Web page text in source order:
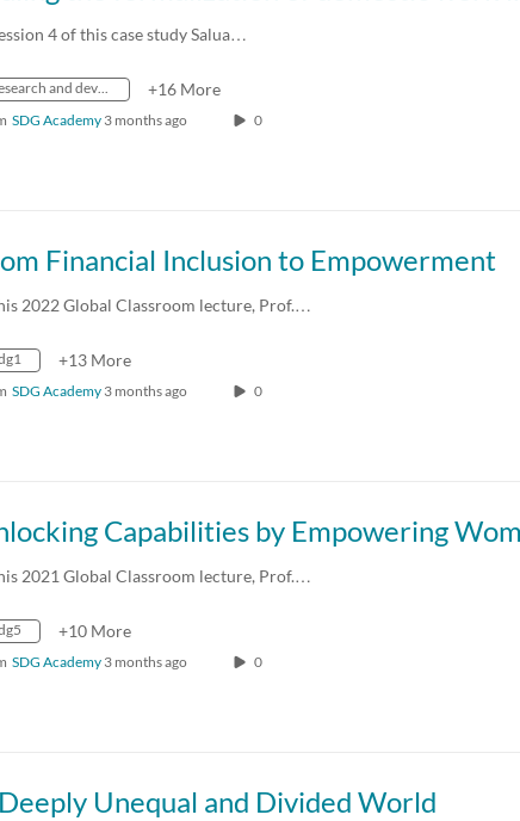
4 of this case study Salua…
research and development +16 More
SDG Academy 3 months ago 0
Financial Inclusion to Empowerment
2022 Global Classroom lecture, Prof.…
+13 More
SDG Academy 3 months ago 0
Capabilities by Empowering
2021 Global Classroom lecture, Prof.…
+10 More
SDG Academy 3 months ago 0
Unequal and Divided World